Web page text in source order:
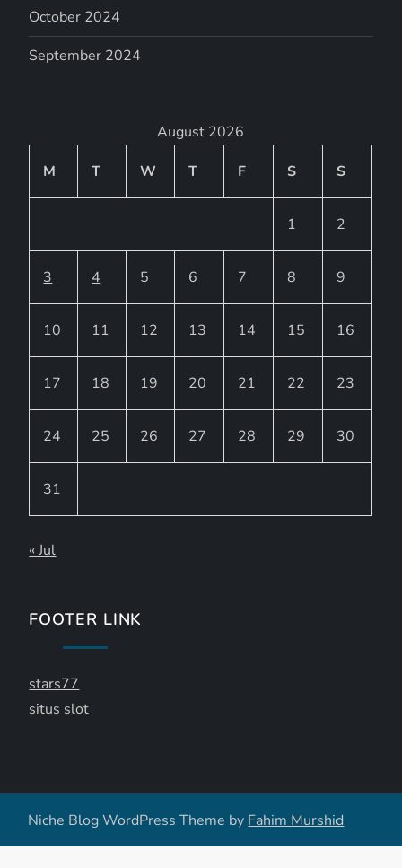
October 2024
September 2024
August 2026
M
T W T F S S
1 2
3 4 5 6 7 8 9
10 11 12 13 14 15 16
17 18 19 20 21 22 23
24 25 26 27 28 29 30
31
« Jul
FOOTER LINK
stars77
situs slot
Niche Blog WordPress Theme by Fahim Murshid